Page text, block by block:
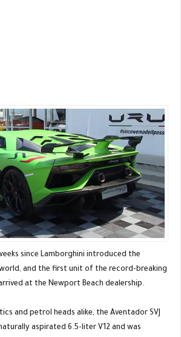
since Lamborghini introduced the
and the first unit of the record-breaking
at the Newport Beach dealership.
and petrol heads alike, the Aventador SVJ
aspirated 6.5-liter V12 and was